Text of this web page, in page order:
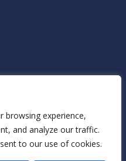
browsing experience,
and analyze our traffic.
to our use of cookies.